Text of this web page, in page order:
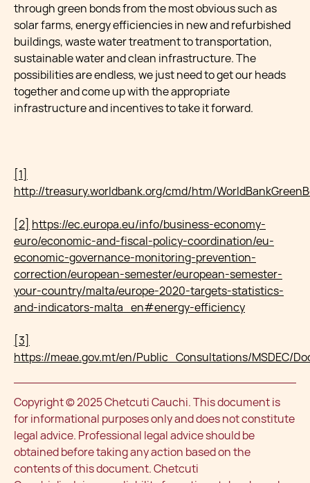
through green bonds from the most obvious such as
solar farms, energy efficiencies in new and refurbished
buildings, waste water treatment to transportation,
sustainable water and clean infrastructure. The
possibilities are endless, we just need to get our heads
together and come up with the appropriate
infrastructure and incentives to take it forward.
[1]
http://treasury.worldbank.org/cmd/htm/
[2] https://ec.europa.eu/info/business-economy-
euro/economic-and-fiscal-policy-coordination/eu-
economic-governance-monitoring-prevention-
correction/european-semester/european-semester-
your-country/malta/europe-2020-targets-statistics-
and-indicators-malta_en#energy-efficiency
[3]
https://meae.gov.mt/en/Public_Consultations/MSDEC/
Copyright © 2025 Chetcuti Cauchi. This document is
for informational purposes only and does not constitute
legal advice. Professional legal advice should be
obtained before taking any action based on the
contents of this document. Chetcuti